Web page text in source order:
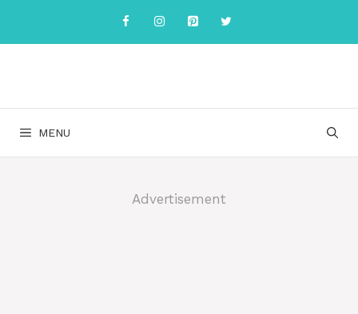
content
MENU
Advertisement